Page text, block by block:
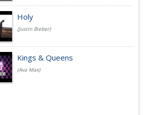
Holy
(Justin Bieber)
Kings & Queens
(Ava Max)